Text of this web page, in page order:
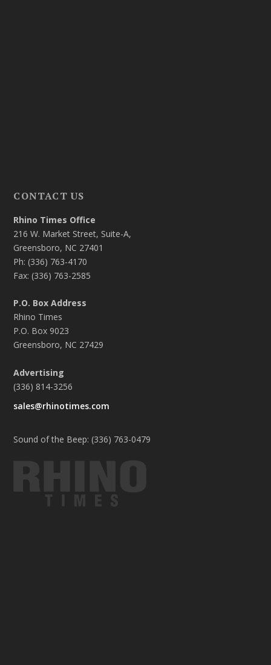
CONTACT US
Rhino Times Office
216 W. Market Street, Suite-A,
Greensboro, NC 27401
Ph: (336) 763-4170
Fax: (336) 763-2585
P.O. Box Address
Rhino Times
P.O. Box 9023
Greensboro, NC 27429
Advertising
(336) 814-3256
sales@rhinotimes.com
Sound of the Beep: (336) 763-0479